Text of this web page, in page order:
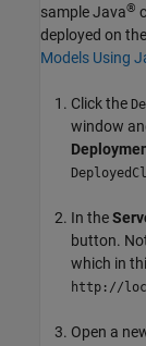
sample Java®
deployed on
Models Using
Click the
window
In the
button.
which in
http://
Open a